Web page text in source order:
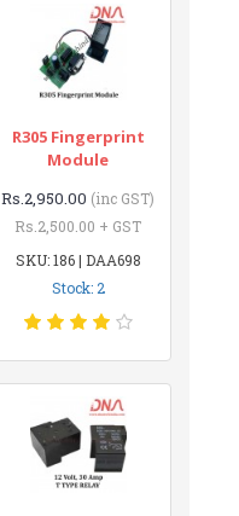
R305 Fingerprint
Module
Rs.2,950.00 (inc GST)
Rs.2,500.00 + GST
SKU: 186 | DAA698
Stock: 2